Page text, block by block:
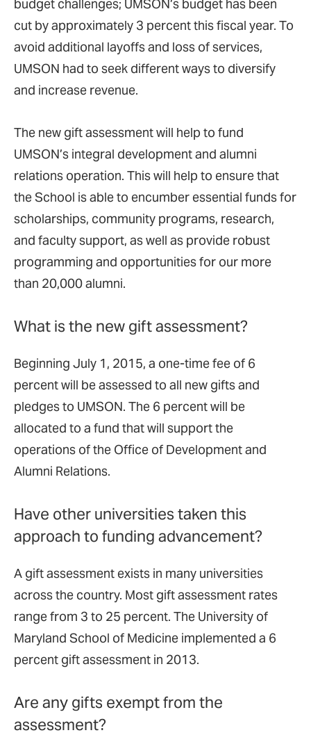
budget challenges; UMSON’s budget has been
cut by approximately 3 percent this fiscal year. To
avoid additional layoffs and loss of services,
UMSON had to seek different ways to diversify
and increase revenue.
The new gift assessment will help to fund
UMSON’s integral development and alumni
relations operation. This will help to ensure that
the School is able to encumber essential funds for
scholarships, community programs, research,
and faculty support, as well as provide robust
programming and opportunities for our more
than 20,000 alumni.
What is the new gift assessment?
Beginning July 1, 2015, a one-time fee of 6
percent will be assessed to all new gifts and
pledges to UMSON. The 6 percent will be
allocated to a fund that will support the
operations of the Office of Development and
Alumni Relations.
Have other universities taken this
approach to funding advancement?
A gift assessment exists in many universities
across the country. Most gift assessment rates
range from 3 to 25 percent. The University of
Maryland School of Medicine implemented a 6
percent gift assessment in 2013.
Are any gifts exempt from the
assessment?